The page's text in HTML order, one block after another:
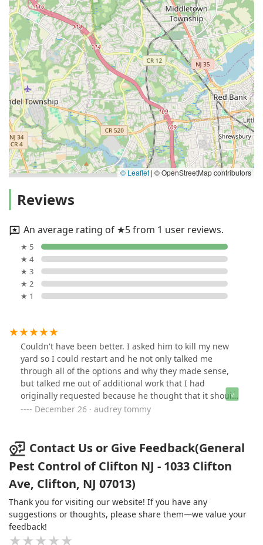
© Leaflet | © OpenStreetMap contributors
Reviews
An average rating of ★5 from 1 user reviews.
★ 5
★ 4
★ 3
★ 2
★ 1
Couldn't have been better. I asked him to kill my new
yard so I could restart and he not only talked me
through all of the options and why they made sense,
but talked me out of additional work that I had
originally requested because he thought that it should
be done after I review all of my options and pricing of
as I've ever met.
December 26 · audrey tommy
Contact Us or Give Feedback(General
Pest Control of Clifton NJ - 1033 Clifton
Ave, Clifton, NJ 07013)
Thank you for visiting our website! If you have any
suggestions or thoughts, please share them—we value your
feedback!